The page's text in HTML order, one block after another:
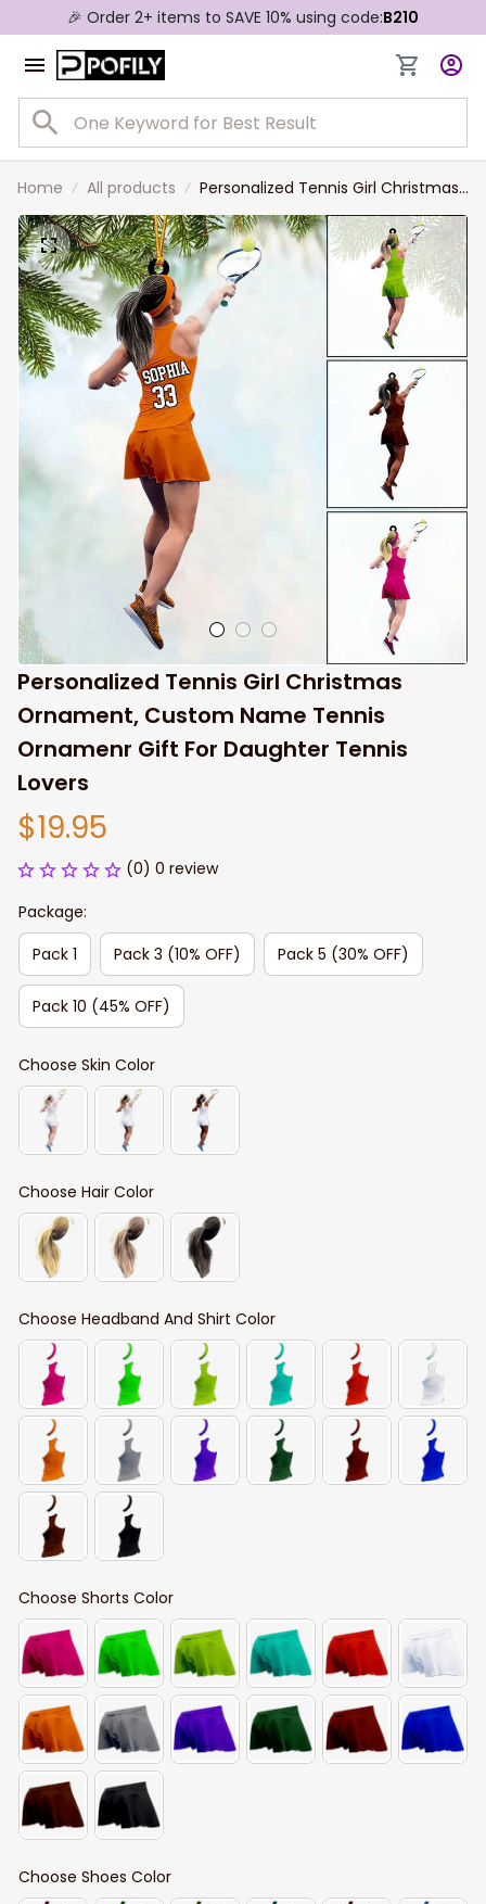
🎉 Order 2+ items to SAVE 10% using code:B210
Home All products
Personalized Tennis Girl Christmas
Ornament, Custom Name Tennis
Ornamenr Gift For Daughter Tennis
Lovers
Personalized Tennis Girl Christmas
Ornament, Custom Name Tennis
Ornamenr Gift For Daughter Tennis
Lovers
$19.95
(0) 0 review
Package:
Pack 1
Pack 3 (10% OFF) Pack 5 (30% OFF)
Pack 10 (45% OFF)
Choose Skin Color
Choose Hair Color
Choose Headband And Shirt Color
Choose Shorts Color
Choose Shoes Color